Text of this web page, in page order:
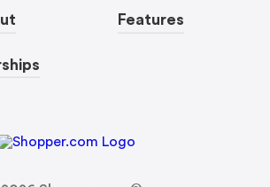
Features